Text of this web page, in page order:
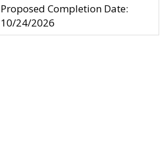
Proposed Completion Date:
10/24/2026